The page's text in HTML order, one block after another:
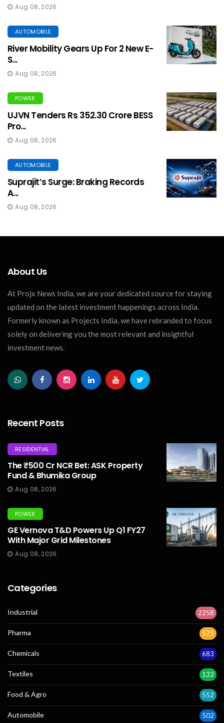
Aug 08, 2026
AUTOMOBILE
River Mobility Gears Up For 2 New E-
S...
Aug 08, 2026
POWER
UJVN Tenders Rs 352.30 Crore BESS
Pro...
Aug 08, 2026
AUTOMOBILE
Suprajit’s Surge: Braking Records
A...
Aug 08, 2026
About Us
At Projx News India, we are your dedicated source for staying
updated on the latest investment happenings across India.
Formerly known as Projects India, we have rebranded to focus
solely on delivering you the most relevant and insightful
investment news.
Recent Posts
RESIDENTIAL
The ₹500 Cr NCR Bet: ASK Property
Fund & Bhumika Group
Aug 08, 2026
POWER
GE Vernova T&D Powers Up Q1 FY27
With Major Grid Milestones
Aug 08, 2026
Categories
Industrial 2258
Pharma 575
Chemicals 683
Textiles 132
Food & Agro 552
Automobile 502